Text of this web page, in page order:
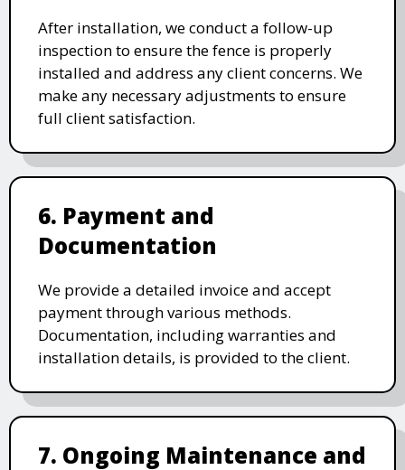
After installation, we conduct a follow-up
inspection to ensure the fence is properly
installed and address any client concerns. We
make any necessary adjustments to ensure
full client satisfaction.
6. Payment and
Documentation
We provide a detailed invoice and accept
payment through various methods.
Documentation, including warranties and
installation details, is provided to the client.
7. Ongoing Maintenance and